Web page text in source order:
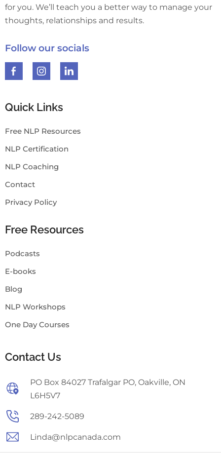
for you. We’ll teach you a better way to manage your
thoughts, relationships and results.
Follow our socials
Quick Links
Free NLP Resources
NLP Certification
NLP Coaching
Contact
Privacy Policy
Free Resources
Podcasts
E-books
Blog
NLP Workshops
One Day Courses
Contact Us
PO Box 84027 Trafalgar PO, Oakville, ON
L6H5V7
289-242-5089
Linda@nlpcanada.com